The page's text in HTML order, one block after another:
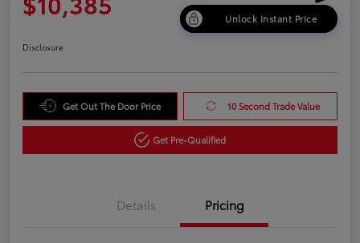
Unlock Instant Price
Disclosure
Get Out The Door Price 10 Second Trade Value
Get Pre-Qualified
Details Pricing